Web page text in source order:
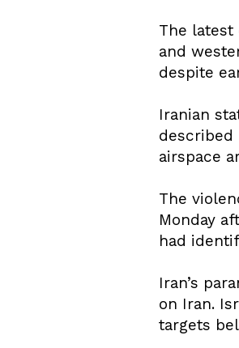
The
and
despite
Iranian
described
airspace
The
Monday
had
Iran’s
on Iran.
targets